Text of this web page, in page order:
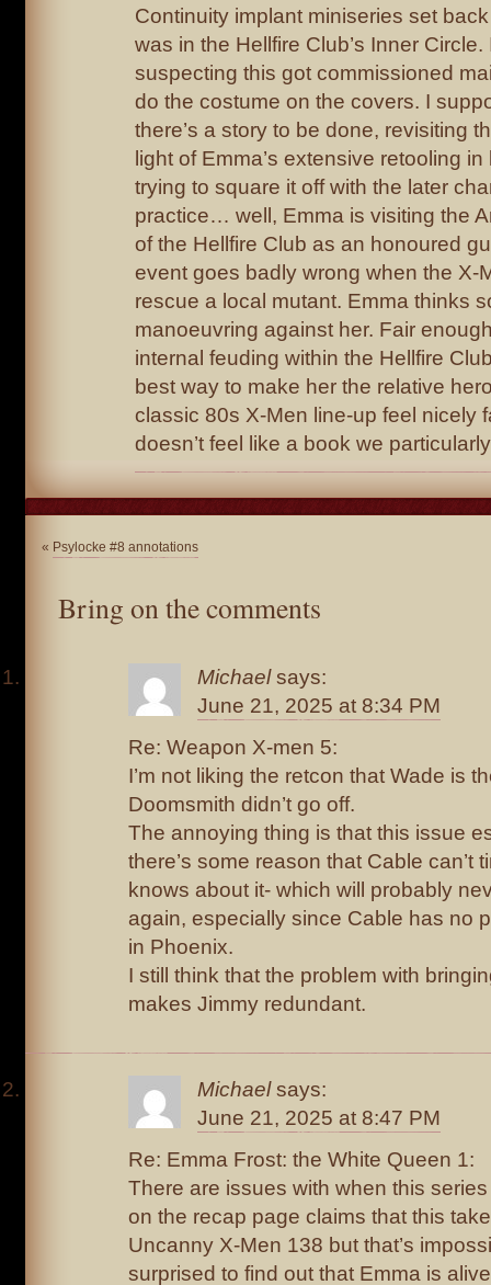
Continuity implant miniseries set
was in the Hellfire Club’s Inner Circle.
suspecting this got commissioned
do the costume on the covers. I
there’s a story to be done, revisiting
light of Emma’s extensive retooling
trying to square it off with the later
practice… well, Emma is visiting the
of the Hellfire Club as an honoured
event goes badly wrong when the X-
rescue a local mutant. Emma thinks
manoeuvring against her. Fair
internal feuding within the Hellfire
best way to make her the relative
classic 80s X-Men line-up feel nicely
doesn’t feel like a book we
« Psylocke #8 annotations
Bring on the comments
Michael says:
June 21, 2025 at 8:34 PM
Re: Weapon X-men 5:
I’m not liking the retcon that Wade is
Doomsmith didn’t go off.
The annoying thing is that this issue
there’s some reason that Cable can’t
knows about it- which will probably
again, especially since Cable has no
in Phoenix.
I still think that the problem with
makes Jimmy redundant.
Michael says:
June 21, 2025 at 8:47 PM
Re: Emma Frost: the White Queen 1:
There are issues with when this
on the recap page claims that this
Uncanny X-Men 138 but that’s
surprised to find out that Emma is